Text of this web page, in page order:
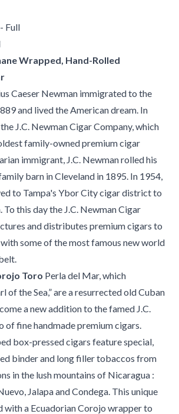
Full
Wrapped, Hand-Rolled
Caeser Newman immigrated to the
and lived the American dream. In
J.C. Newman Cigar Company, which
family-owned premium cigar
immigrant, J.C. Newman rolled his
barn in Cleveland in 1895. In 1954,
to Tampa's Ybor City cigar district to
To this day the J.C. Newman Cigar
and distributes premium cigars to
some of the most famous new world
Toro Perla del Mar, which
of the Sea,” are a resurrected old Cuban
a new addition to the famed J.C.
fine handmade premium cigars.
box-pressed cigars feature special,
binder and long filler tobaccos from
in the lush mountains of Nicaragua :
Jalapa and Condega. This unique
with a Ecuadorian Corojo wrapper to